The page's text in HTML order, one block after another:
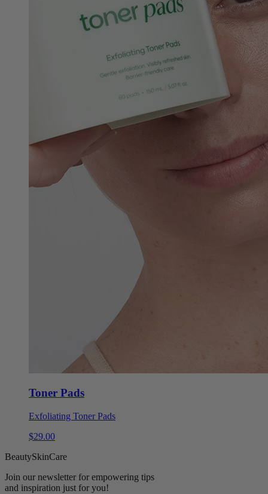
Toner Pads
Exfoliating Toner Pads
$29.00
BeautySkinCare
Join our newsletter for empowering tips
and inspiration just for you!